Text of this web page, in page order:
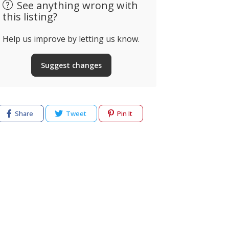
See anything wrong with
this listing?
Help us improve by letting us know.
Suggest changes
Share Tweet Pin It